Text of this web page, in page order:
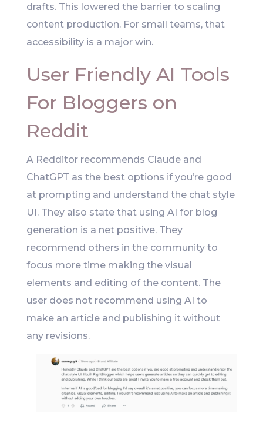
drafts. This lowered the barrier to scaling
content production. For small teams, that
accessibility is a major win.
User Friendly AI Tools
For Bloggers on
Reddit
A Redditor recommends Claude and
ChatGPT as the best options if you’re good
at prompting and understand the chat style
UI. They also state that using AI for blog
generation is a net positive. They
recommend others in the community to
focus more time making the visual
elements and editing of the content. The
user does not recommend using AI to
make an article and publishing it without
any revisions.